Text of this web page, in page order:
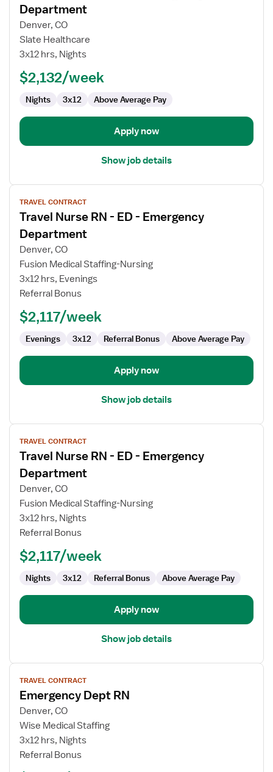
for
Travel
Nurse
ED
Emergency
Department
Department
Denver, CO
Slate Healthcare
3x12 hrs, Nights
$2,132/week
Nights 3x12 Above Average Pay
Apply now
Show job details
View
job
details
for
Travel
Nurse
ED
Emergency
Department
TRAVEL CONTRACT
Travel Nurse RN - ED - Emergency
Department
Denver, CO
Fusion Medical Staffing-Nursing
3x12 hrs, Evenings
Referral Bonus
$2,117/week
Evenings 3x12 Referral Bonus Above Average Pay
Apply now
Show job details
View
job
details
for
Travel
Nurse
ED
Emergency
Department
TRAVEL CONTRACT
Travel Nurse RN - ED - Emergency
Department
Denver, CO
Fusion Medical Staffing-Nursing
3x12 hrs, Nights
Referral Bonus
$2,117/week
Nights 3x12 Referral Bonus Above Average Pay
Apply now
Show job details
View
job
details
for
Emergency
Dept
RN
TRAVEL CONTRACT
Emergency Dept RN
Denver, CO
Wise Medical Staffing
3x12 hrs, Nights
Referral Bonus